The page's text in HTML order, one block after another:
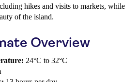
hikes and visits to markets, while
of the island.
Overview
24°C to 32°C